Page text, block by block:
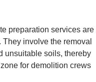
preparation services are
involve the removal
unsuitable soils, thereby
for demolition crews